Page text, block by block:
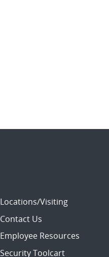
Locations/Visiting
Contact Us
Employee Resources
Security Toolcart